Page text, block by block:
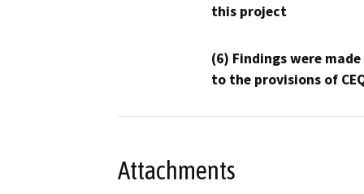
this project
(6) Findings were
to the provisions of
Attachments